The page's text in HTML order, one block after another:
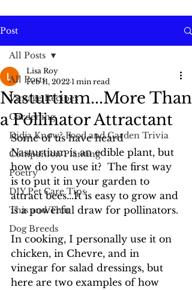
Post
All Posts
Vintage Recipes
Gardening
Didja Know? Food and Garden Trivia
Companion Planting
Poetry
DIY Pet Care Tips
This and That
Dog Breeds
All Posts
Nasturtium...More Than
a Pollinator Attractant
Lisa Roy
Feb 11, 2022 1 min read
Some of us have heard
Nasturtium is an edible plant, but
how do you use it?  The first way
is to put it in your garden to
attract bees...It is easy to grow and
is a powerful draw for pollinators.
In cooking, I personally use it on
chicken, in Chevre, and in
vinegar for salad dressings, but
here are two examples of how